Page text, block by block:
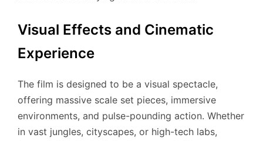
Visual Effects and Cinematic
Experience
The film is designed to be a visual spectacle,
offering massive scale set pieces, immersive
environments, and pulse-pounding action. Whether
in vast jungles, cityscapes, or high-tech labs,